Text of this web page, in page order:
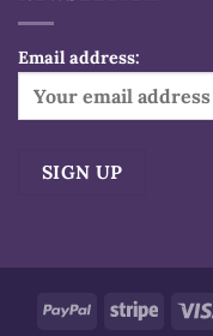
Email address:
PayPal Stripe